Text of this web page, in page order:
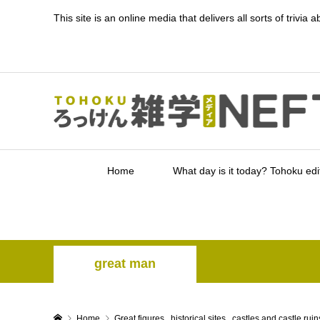
This site is an online media that delivers all sorts of trivia
Home What day is it today? Tohoku
great man